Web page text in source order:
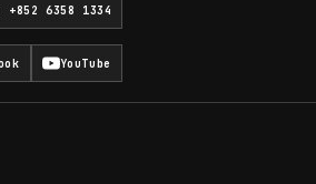
+852 6358 1334
YouTube